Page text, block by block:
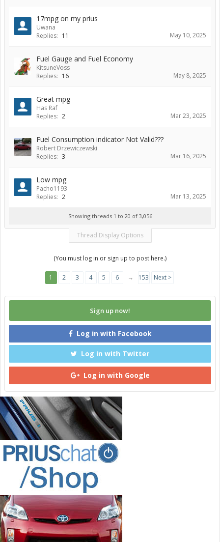
17mpg on my prius
Uwana
Replies: 11 May 10, 2025
Fuel Gauge and Fuel Economy
KitsuneVoss
Replies: 16 May 8, 2025
Great mpg
Has Raf
Replies: 2 Mar 23, 2025
Fuel Consumption indicator Not Valid???
Robert Drzewiczewski
Replies: 3 Mar 16, 2025
Low mpg
Pacho1193
Replies: 2 Mar 13, 2025
Showing threads 1 to 20 of 3,056
Thread Display Options
(You must log in or sign up to post here.)
1 2 3 4 5 6 → 153 Next >
Sign up now!
Log in with Facebook
Log in with Twitter
Log in with Google